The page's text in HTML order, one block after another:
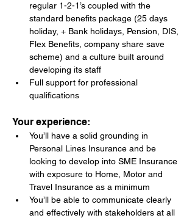
regular 1-2-1’s coupled with the
standard benefits package (25 days
holiday, + Bank holidays, Pension, DIS,
Flex Benefits, company share save
scheme) and a culture built around
developing its staff
Full support for professional
qualifications
Your experience:
You’ll have a solid grounding in
Personal Lines Insurance and be
looking to develop into SME Insurance
with exposure to Home, Motor and
Travel Insurance as a minimum
You’ll be able to communicate clearly
and effectively with stakeholders at all